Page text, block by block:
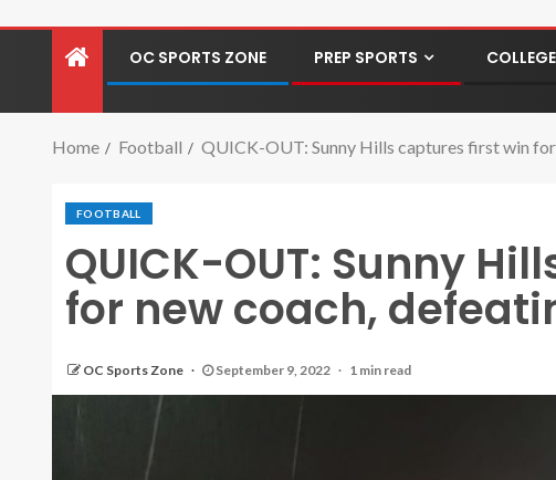
OC SPORTS ZONE PREP SPORTS
Home Football QUICK-OUT: Sunny Hills captures first win
FOOTBALL
QUICK-OUT: Sunny
for new coach,
OC Sports Zone September 9, 2022 1 min read